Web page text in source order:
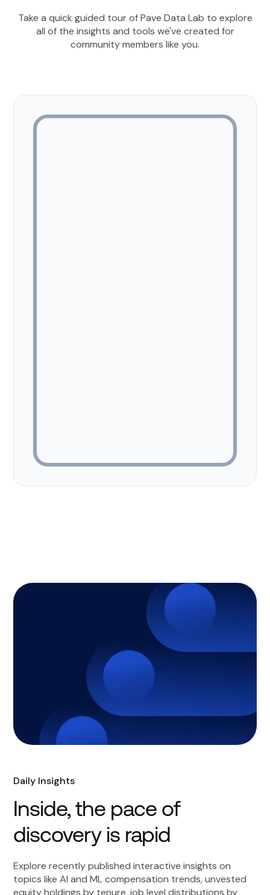
Take a quick guided tour of Pave Data Lab to explore
all of the insights and tools we've created for
community members like you.
Daily Insights
Inside, the pace of
discovery is rapid
Explore recently published interactive insights on
topics like AI and ML compensation trends, unvested
equity holdings by tenure, job level distributions by